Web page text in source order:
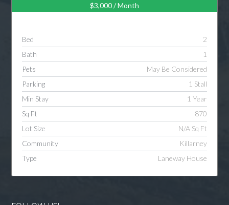
$3,000/ Month
Bed
2
Bath
1
Pets
May Be Considered
Parking
1 Stall
Min Stay
1 Year
Sq Ft
870
Lot Size
N/A Sq Ft
Community
Killarney
Type
Laneway House
Log in